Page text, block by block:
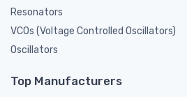
Resonators
VCOs (Voltage Controlled Oscillators)
Oscillators
Top Manufacturers